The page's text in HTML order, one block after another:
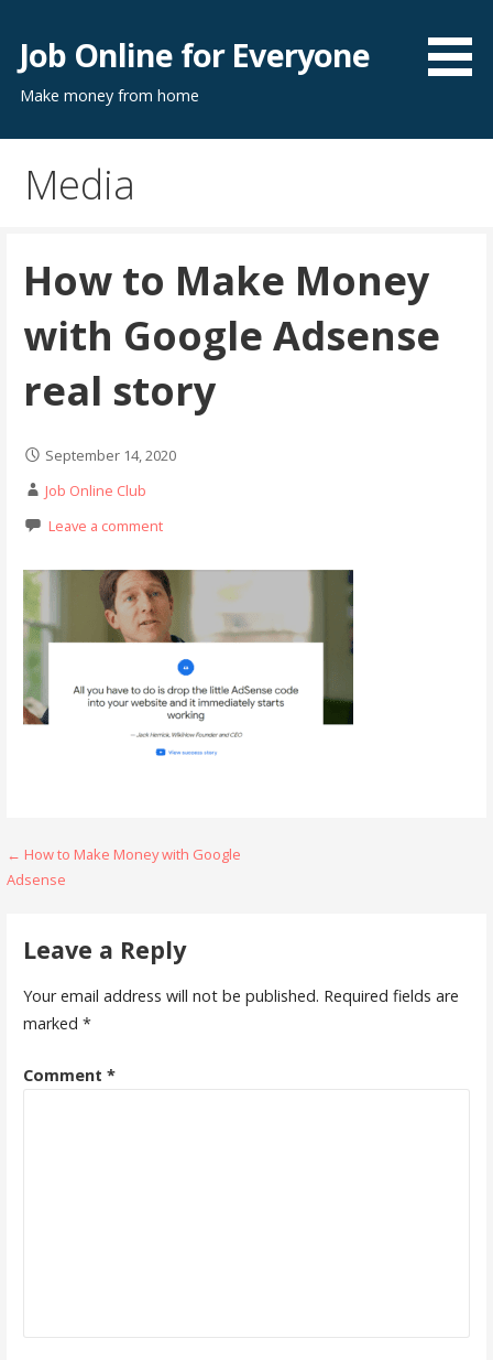
content
Job Online for Everyone
Make money from home
Media
How to Make Money
with Google Adsense
real story
September 14, 2020
Job Online Club
Leave a comment
Post
← How to Make Money with Google
Adsense
Leave a Reply
Your email address will not be published. Required fields are
marked *
Comment *